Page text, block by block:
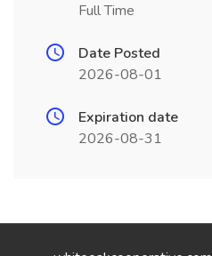
Full Time
Date Posted
2026-08-01
Expiration date
2026-08-31